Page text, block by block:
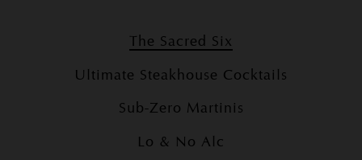
The Sacred Six
Ultimate Steakhouse Cocktails
Sub-Zero Martinis
Lo & No Alc